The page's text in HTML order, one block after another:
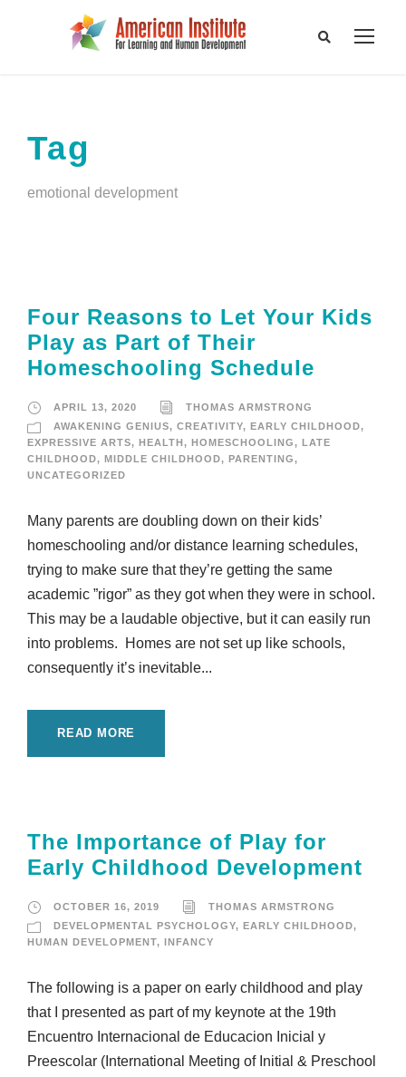
Tag
emotional development
Four Reasons to Let Your Kids
Play as Part of Their
Homeschooling Schedule
APRIL 13, 2020
THOMAS ARMSTRONG
AWAKENING GENIUS, CREATIVITY, EARLY CHILDHOOD,
EXPRESSIVE ARTS, HEALTH , HOMESCHOOLING,
LATE
CHILDHOOD, MIDDLE CHILDHOOD, PARENTING,
UNCATEGORIZED
Many parents are doubling down on their kids’
homeschooling and/or distance learning schedules,
trying to make sure that they’re getting the same
academic ”rigor” as they got when they were in school.
This may be a laudable objective, but it can easily run
into problems. Homes are not set up like schools,
consequently it’s inevitable...
READ MORE
The Importance of Play for
Early Childhood Development
OCTOBER 16, 2019
THOMAS ARMSTRONG
DEVELOPMENTAL PSYCHOLOGY, EARLY CHILDHOOD,
HUMAN DEVELOPMENT, INFANCY
The following is a paper on early childhood and play
that I presented as part of my keynote at the 19th
Encuentro Internacional de Educacion Inicial y
Preescolar (International Meeting of Initial & Preschool